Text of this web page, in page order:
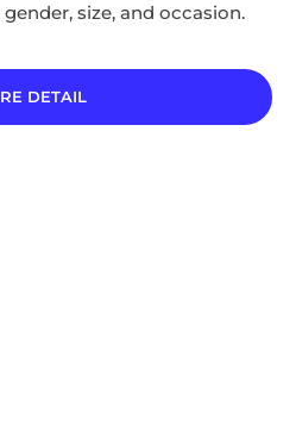
size, and occasion.
DETAIL